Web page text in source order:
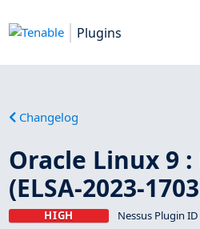
Plugins
Changelog
Oracle Linux 9
(ELSA-2023-
HIGH Nessus Plugin